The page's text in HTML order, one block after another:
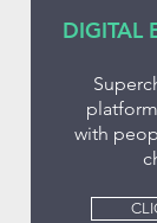
DIGITAL
with